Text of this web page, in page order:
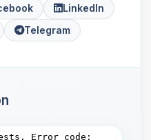
LinkedIn
Telegram